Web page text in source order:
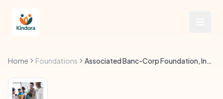
Home Foundations Associated Banc-Corp Foundation, Inc. dba Associated Bank Foundation